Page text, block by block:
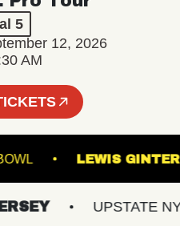
5
12, 2026
AM
BOWL LEWIS
UPSTATE NY